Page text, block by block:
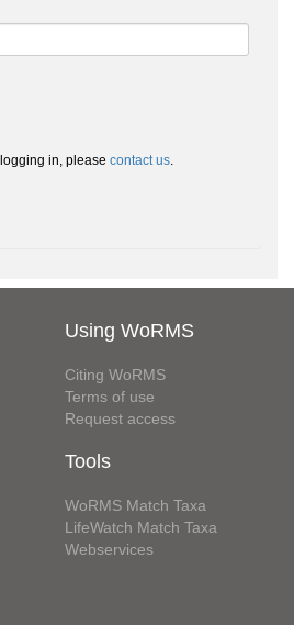
in, please contact us.
Using WoRMS
Citing WoRMS
Terms of use
Request access
Tools
WoRMS Match Taxa
LifeWatch Match Taxa
Webservices